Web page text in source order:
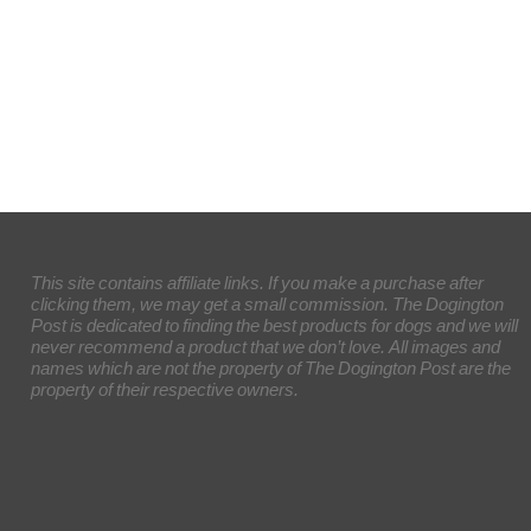
This site contains affiliate links. If you make a purchase after
clicking them, we may get a small commission. The Dogington
Post is dedicated to finding the best products for dogs and we will
never recommend a product that we don’t love. All images and
names which are not the property of The Dogington Post are the
property of their respective owners.